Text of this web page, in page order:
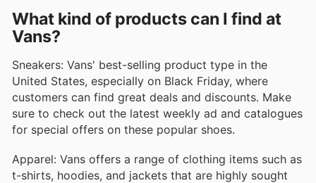
What kind of products can I find at
Vans?
Sneakers: Vans' best-selling product type in the
United States, especially on Black Friday, where
customers can find great deals and discounts. Make
sure to check out the latest weekly ad and catalogues
for special offers on these popular shoes.
Apparel: Vans offers a range of clothing items such as
t-shirts, hoodies, and jackets that are highly sought